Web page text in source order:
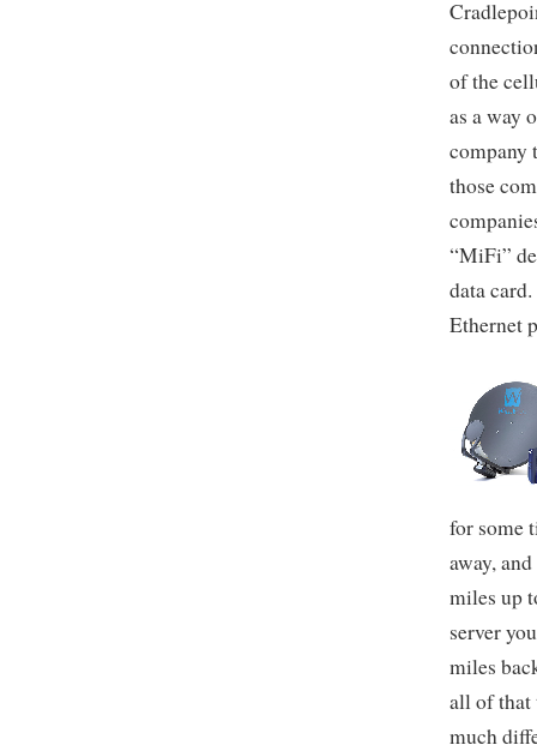
of the
as a way
company
those
“MiFi”
data
Ethernet
for some
away,
miles up
server
miles
all of that
much